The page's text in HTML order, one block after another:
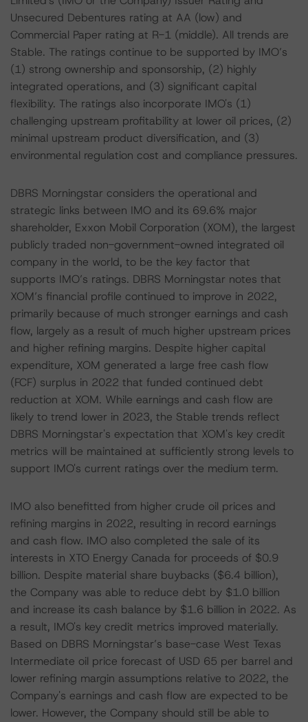
Unsecured Debentures rating at AA (low) and
Commercial Paper rating at R-1 (middle). All trends are
Stable. The ratings continue to be supported by IMO’s
(1) strong ownership and sponsorship, (2) highly
integrated operations, and (3) significant capital
flexibility. The ratings also incorporate IMO's (1)
challenging upstream profitability at lower oil prices, (2)
minimal upstream product diversification, and (3)
environmental regulation cost and compliance pressures.
DBRS Morningstar considers the operational and
strategic links between IMO and its 69.6% major
shareholder, Exxon Mobil Corporation (XOM), the largest
publicly traded non-government-owned integrated oil
company in the world, to be the key factor that
supports IMO’s ratings. DBRS Morningstar notes that
XOM’s financial profile continued to improve in 2022,
primarily because of much stronger earnings and cash
flow, largely as a result of much higher upstream prices
and higher refining margins. Despite higher capital
expenditure, XOM generated a large free cash flow
(FCF) surplus in 2022 that funded continued debt
reduction at XOM. While earnings and cash flow are
likely to trend lower in 2023, the Stable trends reflect
DBRS Morningstar's expectation that XOM's key credit
metrics will be maintained at sufficiently strong levels to
support IMO's current ratings over the medium term.
IMO also benefitted from higher crude oil prices and
refining margins in 2022, resulting in record earnings
and cash flow. IMO also completed the sale of its
interests in XTO Energy Canada for proceeds of $0.9
billion. Despite material share buybacks ($6.4 billion),
the Company was able to reduce debt by $1.0 billion
and increase its cash balance by $1.6 billion in 2022. As
a result, IMO's key credit metrics improved materially.
Based on DBRS Morningstar’s base-case West Texas
Intermediate oil price forecast of USD 65 per barrel and
lower refining margin assumptions relative to 2022, the
Company's earnings and cash flow are expected to be
lower. However, the Company should still be able to